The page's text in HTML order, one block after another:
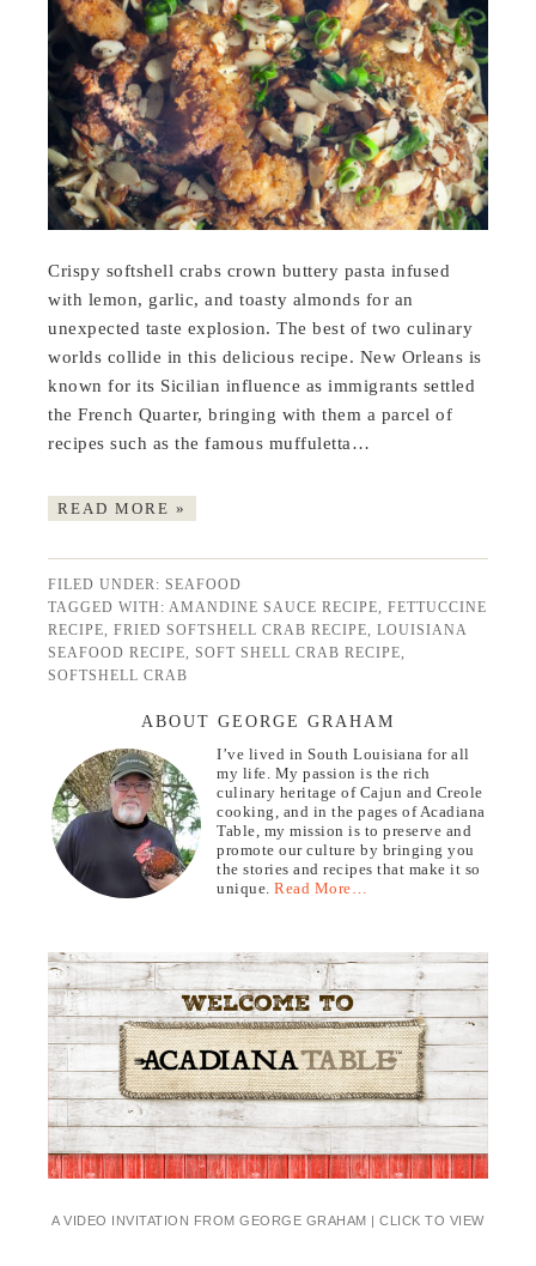
Crispy softshell crabs crown buttery pasta infused
with lemon, garlic, and toasty almonds for an
unexpected taste explosion. The best of two culinary
worlds collide in this delicious recipe. New Orleans is
known for its Sicilian influence as immigrants settled
the French Quarter, bringing with them a parcel of
recipes such as the famous muffuletta…
READ MORE »
FILED UNDER:SEAFOOD
TAGGED WITH:AMANDINE SAUCE RECIPE,FETTUCCINE
RECIPE,FRIED SOFTSHELL CRAB RECIPE,LOUISIANA
SEAFOOD RECIPE,SOFT SHELL CRAB RECIPE,
SOFTSHELL CRAB
ABOUT GEORGE GRAHAM
I’ve lived in South Louisiana for all
my life. My passion is the rich
culinary heritage of Cajun and Creole
cooking, and in the pages of Acadiana
Table, my mission is to preserve and
promote our culture by bringing you
the stories and recipes that make it so
unique.Read More…
A VIDEO INVITATION FROM GEORGE GRAHAM | CLICK TO VIEW